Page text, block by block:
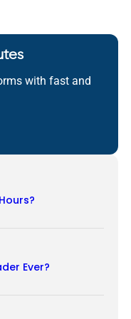
with fast and
Ever?